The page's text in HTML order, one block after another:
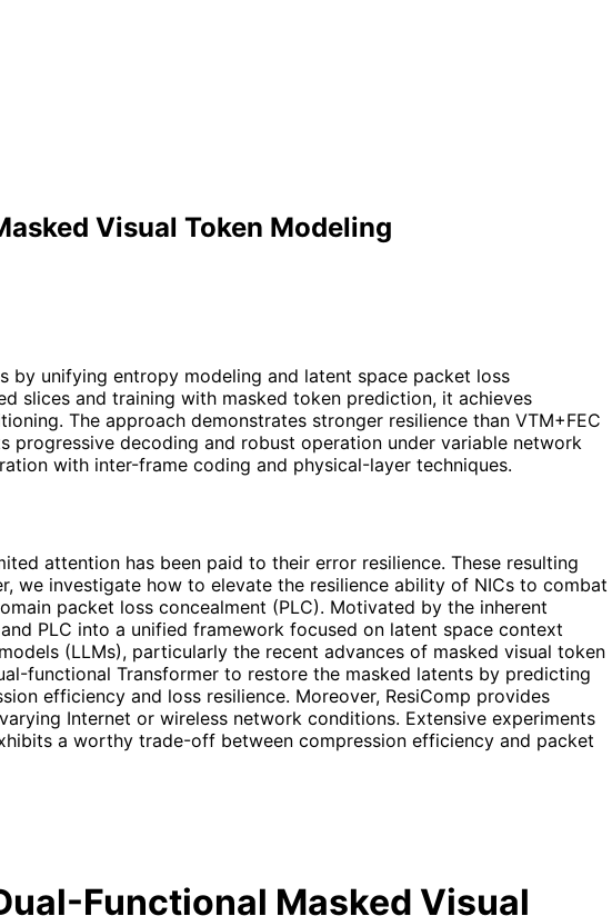
Visual Token Modeling
by unifying entropy modeling and latent space packet loss
slices and training with masked token prediction, it achieves
The approach demonstrates stronger resilience than VTM+FEC
decoding and robust operation under variable network
with inter-frame coding and physical-layer techniques.
attention has been paid to their error resilience. These resulting
we investigate how to elevate the resilience ability of NICs to combat
packet loss concealment (PLC). Motivated by the inherent
PLC into a unified framework focused on latent space context
(LLMs), particularly the recent advances of masked visual token
functional Transformer to restore the masked latents by predicting
efficiency and loss resilience. Moreover, ResiComp provides
Internet or wireless network conditions. Extensive experiments
a worthy trade-off between compression efficiency and packet
Functional Masked Visual